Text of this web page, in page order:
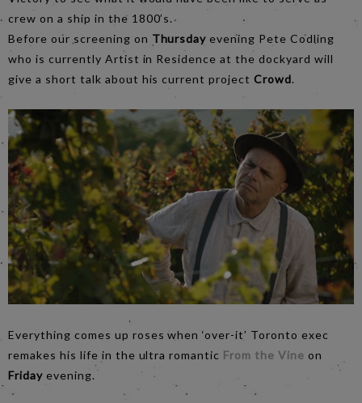
crew on a ship in the 1800’s.
Before our screening on Thursdayevening Pete Codling
who is currently Artist in Residence at the dockyard will
give a short talk about his current projectCrowd.
Everything comes up roses when ‘over-it’ Toronto exec
remakes his life in the ultra romantic From the Vine on
Friday evening.